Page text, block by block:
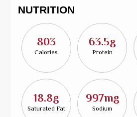
NUTRITION
803
Calories
63.5g
Protein
18.8g
Saturated Fat
997mg
Sodium